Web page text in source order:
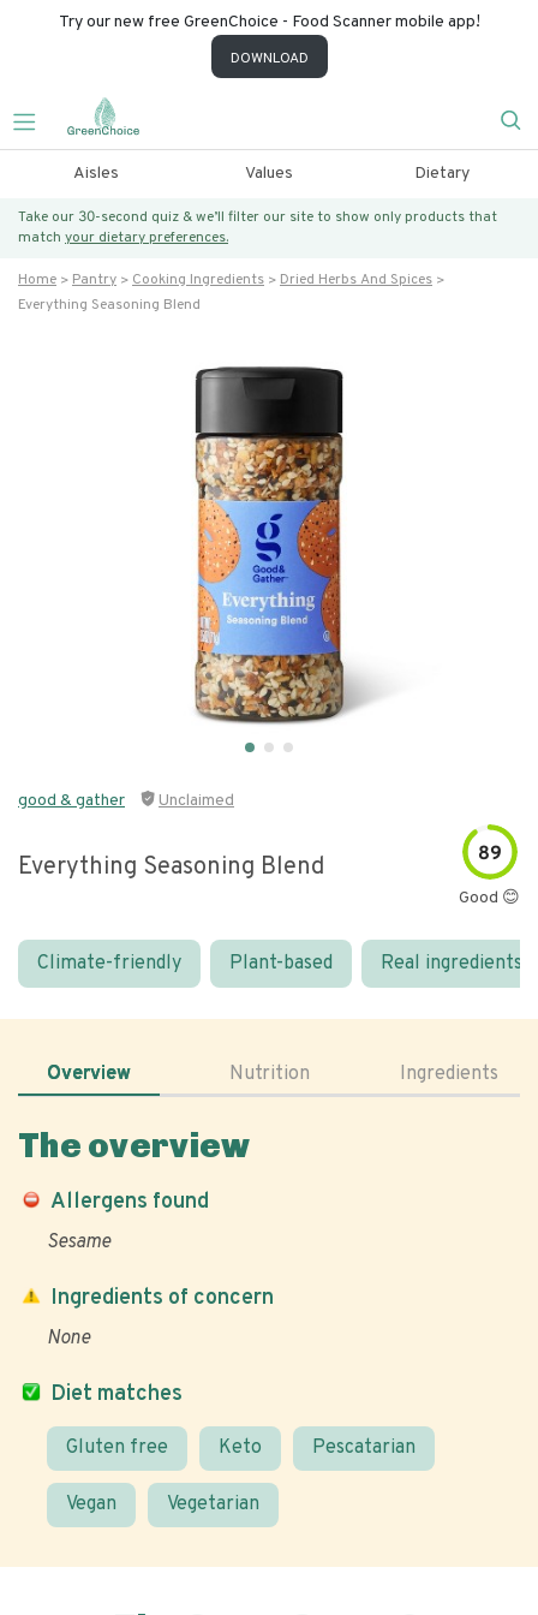
Try our new free GreenChoice - Food Scanner mobile app!
DOWNLOAD
Aisles Values Dietary
Take our 30-second quiz & we’ll filter our site to show only products that
match your dietary preferences.
Home Pantry Cooking Ingredients
Dried Herbs And Spices
Everything Seasoning Blend
good & gather Unclaimed
Everything Seasoning Blend 89
Good 😊
Climate-friendly Plant-based Real ingredients
Overview Nutrition Ingredients
The overview
Allergens found
Sesame
Diet matches
Gluten free Keto Pescatarian
Vegan Vegetarian
Ingredients of concern
None